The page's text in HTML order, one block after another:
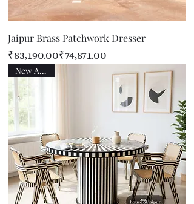
Jaipur Brass Patchwork Dresser
Regular Price
₹83,190.00
Sale Price ₹74,871.00
New Arrival